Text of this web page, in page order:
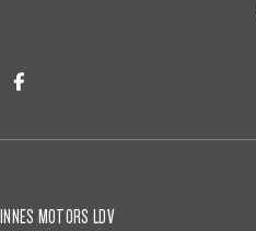
INNES MOTORS LDV